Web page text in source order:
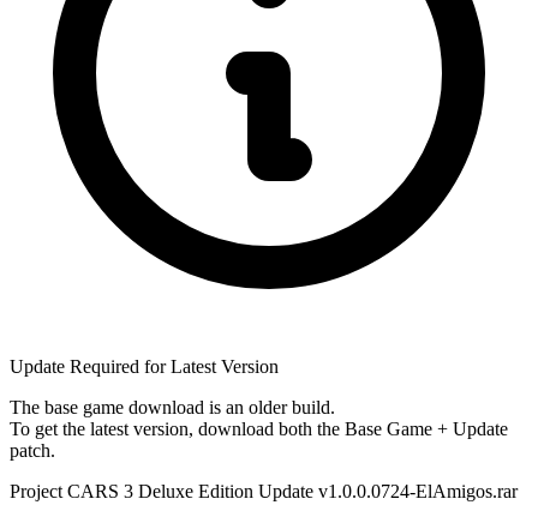
Update Required for Latest Version
The base game download is an older build.
To get the latest version, download both the Base Game + Update
patch.
Project CARS 3 Deluxe Edition Update v1.0.0.0724-ElAmigos.rar